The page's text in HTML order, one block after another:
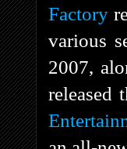
Factory
various
2007,
released